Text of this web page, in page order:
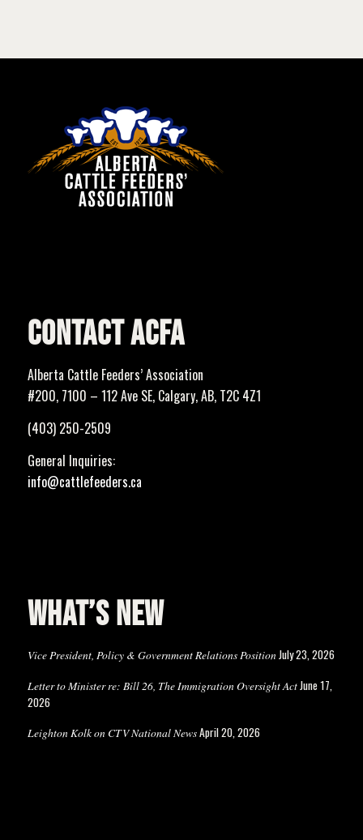
CONTACT ACFA
Alberta Cattle Feeders’ Association
#200, 7100 – 112 Ave SE, Calgary, AB, T2C 4Z1
(403) 250-2509
General Inquiries:
info@cattlefeeders.ca
WHAT’S NEW
Vice President, Policy & Government Relations PositionJuly 23, 2026
Letter to Minister re: Bill 26, The Immigration Oversight ActJune 17,
2026
Leighton Kolk on CTV National NewsApril 20, 2026